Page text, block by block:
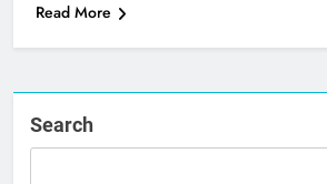
Read More
Search